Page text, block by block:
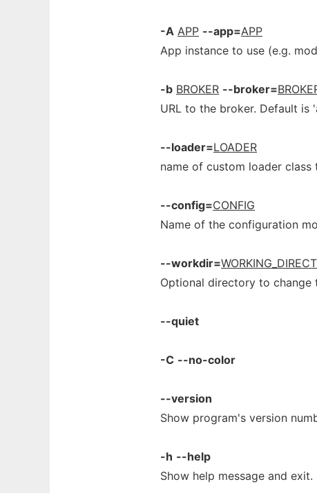
-A APP --app=APP
App instance to use (e.g.
-b BROKER --broker=
URL to the broker. Default is
--loader=LOADER
name of custom loader class
--config=CONFIG
Name of the configuration
--workdir=
Optional directory to change
--quiet
-C --no-color
--version
Show program's version
-h --help
Show help message and exit.